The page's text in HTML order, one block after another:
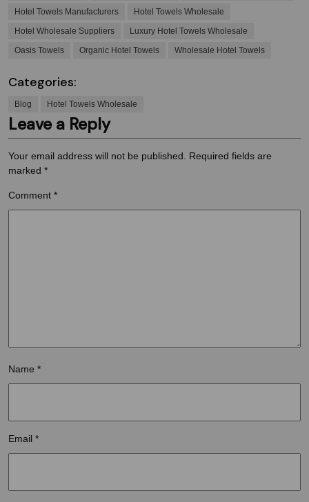
Hotel Towels Manufacturers
Hotel Towels Wholesale
Hotel Wholesale Suppliers
Luxury Hotel Towels Wholesale
Oasis Towels
Organic Hotel Towels Wholesale Hotel Towels
Categories:
Blog Hotel Towels Wholesale
Leave a Reply
Your email address will not be published.
Required fields are
marked *
Comment *
Name *
Email *